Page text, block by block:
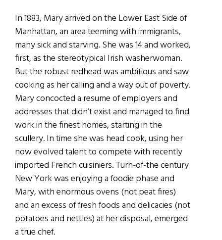
In 1883, Mary arrived on the Lower East Side of
Manhattan, an area teeming with immigrants,
many sick and starving. She was 14 and worked,
first, as the stereotypical Irish washerwoman.
But the robust redhead was ambitious and saw
cooking as her calling and a way out of poverty.
Mary concocted a resume of employers and
addresses that didn’t exist and managed to find
work in the finest homes, starting in the
scullery. In time she was head cook, using her
now evolved talent to compete with recently
imported French cuisiniers. Turn-of-the century
New York was enjoying a foodie phase and
Mary, with enormous ovens (not peat fires)
and an excess of fresh foods and delicacies (not
potatoes and nettles) at her disposal, emerged
a true chef.